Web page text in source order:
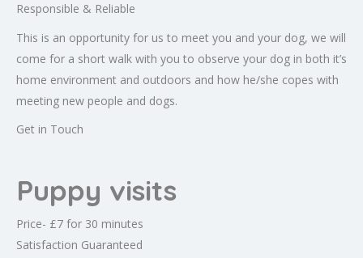
Responsible & Reliable
This is an opportunity for us to meet you and your dog, we will
come for a short walk with you to observe your dog in both it’s
home environment and outdoors and how he/she copes with
meeting new people and dogs.
Get in Touch
Puppy visits
Price- £7 for 30 minutes
Satisfaction Guaranteed